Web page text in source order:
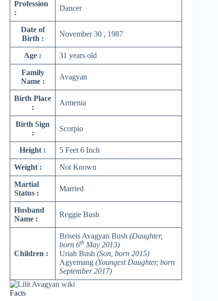
Profession
:
Dancer
Date of
Birth :
November 30 , 1987
Age : 31 years old
Family
Name :
Avagyan
Birth Place
:
Armenia
Birth Sign
:
Scorpio
Height : 5 Feet 6 Inch
Weight : Not Known
Martial
Status :
Married
Husband
Name :
Reggie Bush
Children :
Briseis Avagyan Bush (Daughter,
born 6th May 2013)
Uriah Bush (Son, born 2015)
Agyemang (Youngest Daughter, born
September 2017)
Facts